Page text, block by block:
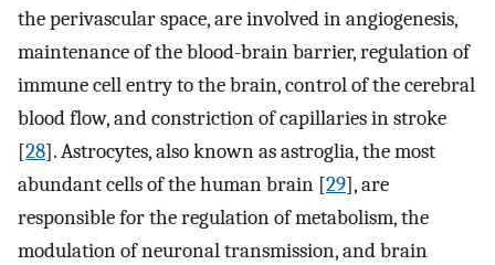
the perivascular space, are involved in angiogenesis,
maintenance of the blood-brain barrier, regulation of
immune cell entry to the brain, control of the cerebral
blood flow, and constriction of capillaries in stroke
[28]. Astrocytes, also known as astroglia, the most
abundant cells of the human brain [29], are
responsible for the regulation of metabolism, the
modulation of neuronal transmission, and brain